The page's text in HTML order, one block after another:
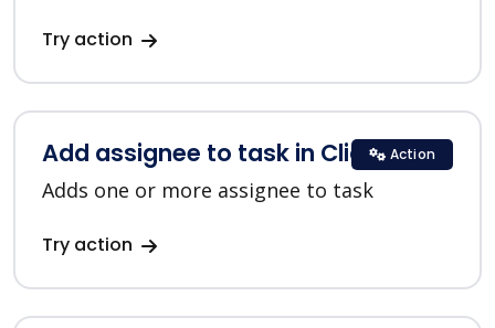
Try action
Add assignee to task in ClickUp
Adds one or more assignee to task
Try action
Action